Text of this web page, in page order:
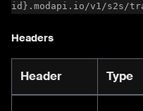
id}.modapi.io/v1/s2s/
Headers
Header Type